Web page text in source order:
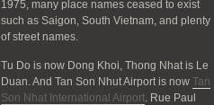
1975, many place names ceased to exist
such as Saigon, South Vietnam, and plenty
of street names.
Tu Do is now Dong Khoi, Thong Nhat is Le
Duan. And Tan Son Nhut Airport is now Tan
Son Nhat International Airport. Rue Paul